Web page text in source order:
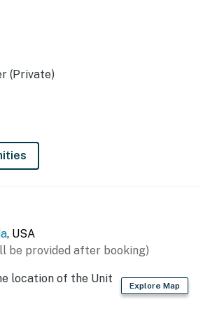
front yard
bags
(Private)
, USA
be provided after booking)
Explore Map